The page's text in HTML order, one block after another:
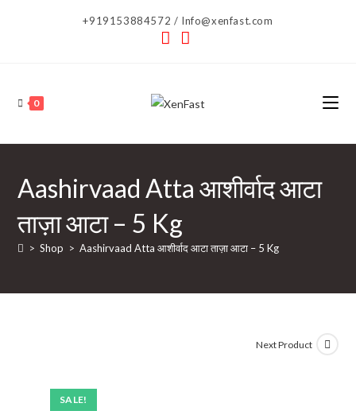
+919153884572 / Info@xenfast.com
0
Aashirvaad Atta आशीर्वाद आटा
ताज़ा आटा – 5 Kg
> Shop > Aashirvaad Atta आशीर्वाद आटा ताज़ा आटा – 5 Kg
SALE!
Next Product